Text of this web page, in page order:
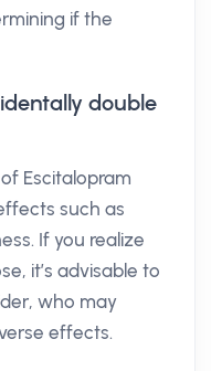
if the
double
Escitalopram
such as
If you realize
it’s advisable to
who may
effects.